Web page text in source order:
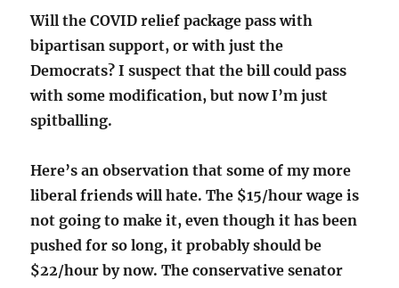
Will the COVID relief package pass with
bipartisan support, or with just the
Democrats? I suspect that the bill could pass
with some modification, but now I’m just
spitballing.
Here’s an observation that some of my more
liberal friends will hate. The $15/hour wage is
not going to make it, even though it has been
pushed for so long, it probably should be
$22/hour by now. The conservative senator